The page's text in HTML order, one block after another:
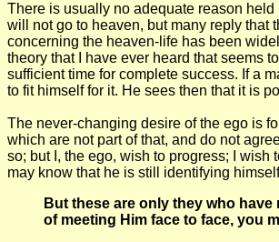
There is usually no adequate reason
will not go to heaven, but many reply that
concerning the heaven-life has been
theory that I have ever heard that seems
sufficient time for complete success. If a
to fit himself for it. He sees then that it is
The never-changing desire of the ego is
which are not part of that, and do not
so; but I, the ego, wish to progress; I
may know that he is still identifying
But these are only they who
of meeting Him face to face, you